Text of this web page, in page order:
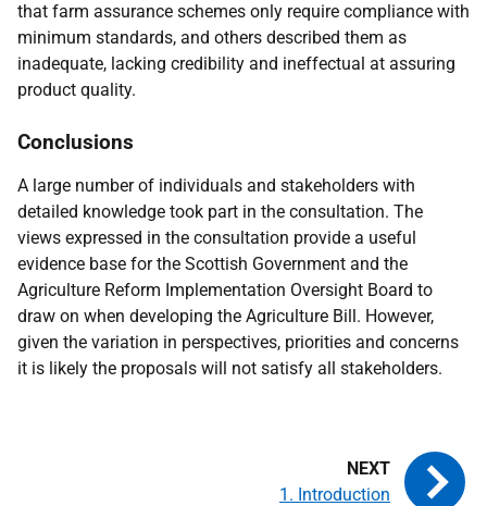
that farm assurance schemes only require compliance with
minimum standards, and others described them as
inadequate, lacking credibility and ineffectual at assuring
product quality.
Conclusions
A large number of individuals and stakeholders with
detailed knowledge took part in the consultation. The
views expressed in the consultation provide a useful
evidence base for the Scottish Government and the
Agriculture Reform Implementation Oversight Board to
draw on when developing the Agriculture Bill. However,
given the variation in perspectives, priorities and concerns
it is likely the proposals will not satisfy all stakeholders.
1. Introduction